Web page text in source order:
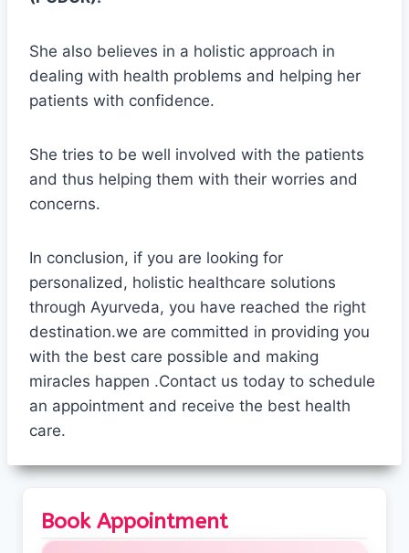
She also believes in a holistic approach in
dealing with health problems and helping her
patients with confidence.
She tries to be well involved with the patients
and thus helping them with their worries and
concerns.
In conclusion, if you are looking for
personalized, holistic healthcare solutions
through Ayurveda, you have reached the right
destination.we are committed in providing you
with the best care possible and making
miracles happen .Contact us today to schedule
an appointment and receive the best health
care.
Book Appointment